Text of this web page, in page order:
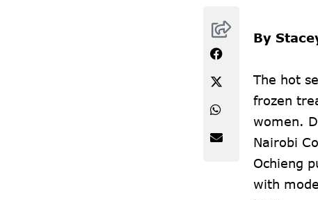
By
The hot
frozen
women.
Nairobi
Ochieng
with